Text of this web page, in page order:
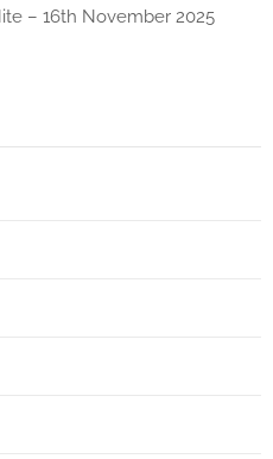
– 16th November 2025